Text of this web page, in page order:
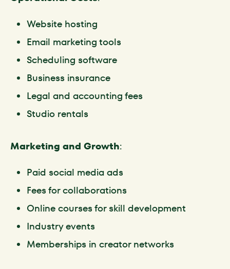
Website hosting
Email marketing tools
Scheduling software
Business insurance
Legal and accounting fees
Studio rentals
Marketing and Growth:
Paid social media ads
Fees for collaborations
Online courses for skill development
Industry events
Memberships in creator networks